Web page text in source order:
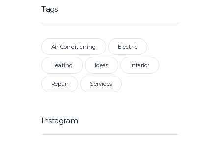
Tags
Air Conditioning Electric
Heating Ideas Interior
Repair Services
Instagram